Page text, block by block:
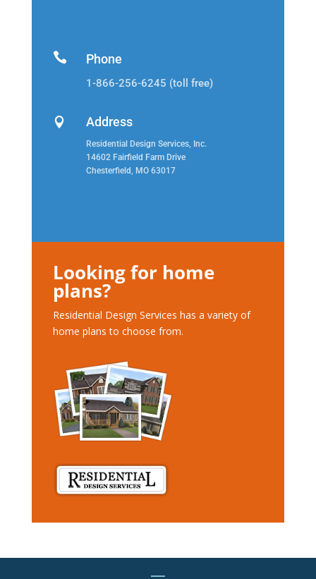
 Phone
1-866-256-6245 (toll free)
 Address
Residential Design Services, Inc.
14602 Fairfield Farm Drive
Chesterfield, MO 63017
Looking for home
plans?
Residential Design Services has a variety of
home plans to choose from.